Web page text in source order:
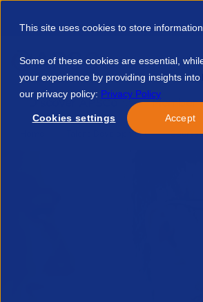
This site uses cookies to store
Some of these cookies are essential,
your experience by providing insights
our privacy policy: Privacy Policy
Cookies settings Accept
Discover APSCo Member
Talent Development Courses